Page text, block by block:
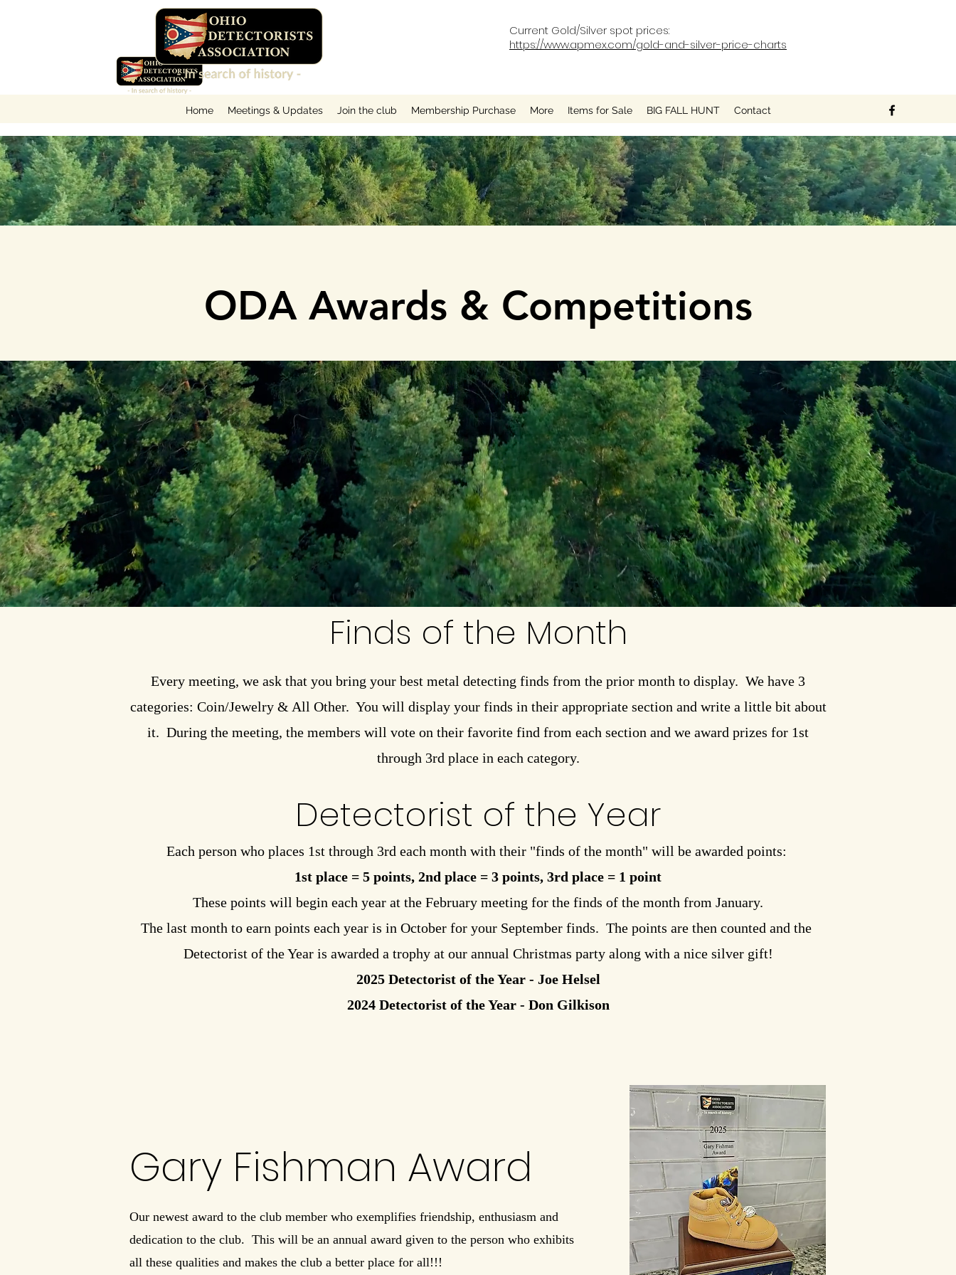
Current Gold/Silver spot prices:
https://www.apmex.com/gold-and-silver-price-charts
Home Meetings & Updates Join the club Membership Purchase More Items for Sale BIG FALL HUNT Contact
ODA Awards & Competitions
Finds of the Month
Every meeting, we ask that you bring your best metal detecting finds from the prior month to display. We have 3
categories: Coin/Jewelry & All Other. You will display your finds in their appropriate section and write a little bit about
it. During the meeting, the members will vote on their favorite find from each section and we award prizes for 1st
through 3rd place in each category.
Detectorist of the Year
Each person who places 1st through 3rd each month with their "finds of the month" will be awarded points:
1st place = 5 points, 2nd place = 3 points, 3rd place = 1 point
These points will begin each year at the February meeting for the finds of the month from January.
The last month to earn points each year is in October for your September finds. The points are then counted and the
Detectorist of the Year is awarded a trophy at our annual Christmas party along with a nice silver gift!
2025 Detectorist of the Year - Joe Helsel
2024 Detectorist of the Year - Don Gilkison
Gary Fishman Award
Our newest award to the club member who exemplifies friendship, enthusiasm and
dedication to the club. This will be an annual award given to the person who exhibits
all these qualities and makes the club a better place for all!!!